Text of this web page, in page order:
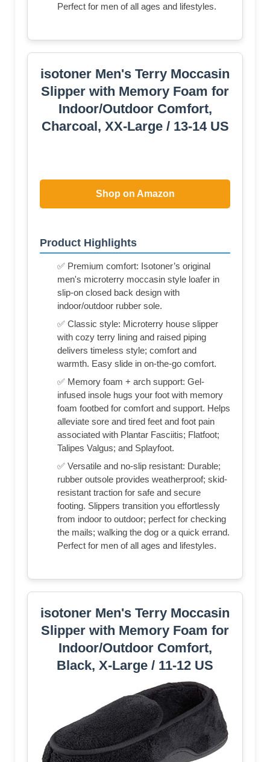
Perfect for men of all ages and lifestyles.
isotoner Men's Terry Moccasin
Slipper with Memory Foam for
Indoor/Outdoor Comfort,
Charcoal, XX-Large / 13-14 US
Shop on Amazon
Product Highlights
✅ Premium comfort: Isotoner’s original
men's microterry moccasin style loafer in
slip-on closed back design with
indoor/outdoor rubber sole.
✅ Classic style: Microterry house slipper
with cozy terry lining and raised piping
delivers timeless style; comfort and
warmth. Easy slide in on-the-go comfort.
✅ Memory foam + arch support: Gel-
infused insole hugs your foot with memory
foam footbed for comfort and support. Helps
alleviate sore and tired feet and foot pain
associated with Plantar Fasciitis; Flatfoot;
Talipes Valgus; and Splayfoot.
✅ Versatile and no-slip resistant: Durable;
rubber outsole provides weatherproof; skid-
resistant traction for safe and secure
footing. Slippers transition you effortlessly
from indoor to outdoor; perfect for checking
the mails; walking the dog or a quick errand.
Perfect for men of all ages and lifestyles.
isotoner Men's Terry Moccasin
Slipper with Memory Foam for
Indoor/Outdoor Comfort,
Black, X-Large / 11-12 US